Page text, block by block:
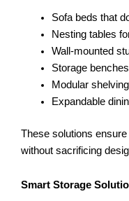
Sofa beds that
Nesting tables
Wall-mounted
Storage
Modular
Expandable
These solutions
without sacrificing
Smart Storage